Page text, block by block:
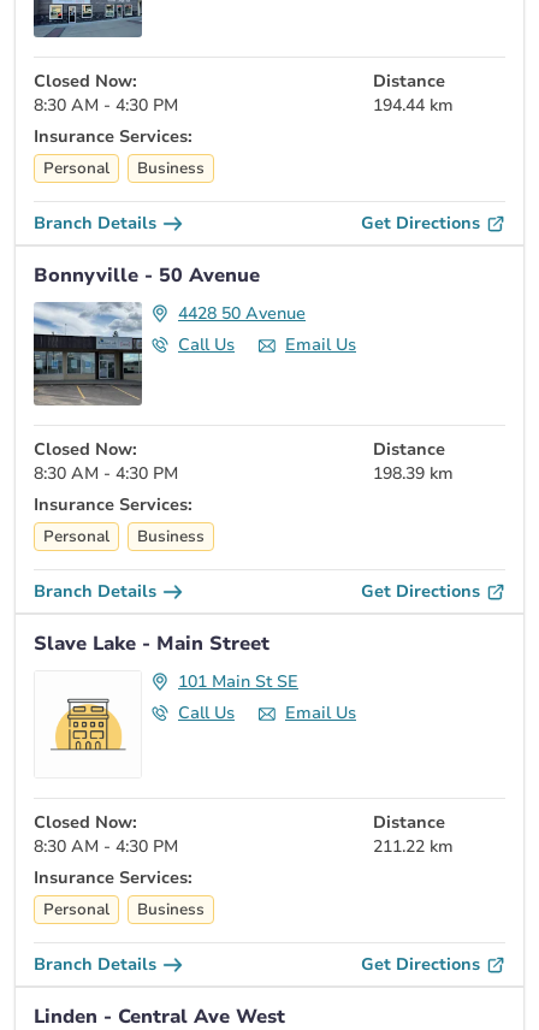
Closed Now:
8:30 AM - 4:30 PM
Distance
194.44 km
Insurance Services:
Personal Business
Branch Details Get Directions
Bonnyville - 50 Avenue
4428 50 Avenue
Call Us
Email Us
Closed Now:
8:30 AM - 4:30 PM
Distance
198.39 km
Insurance Services:
Personal Business
Branch Details Get Directions
Slave Lake - Main Street
101 Main St SE
Call Us
Email Us
Closed Now:
8:30 AM - 4:30 PM
Distance
211.22 km
Insurance Services:
Personal Business
Branch Details Get Directions
Linden - Central Ave West